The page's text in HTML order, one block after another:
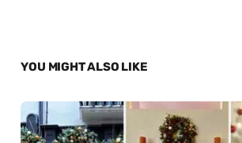
YOU MIGHT ALSO LIKE